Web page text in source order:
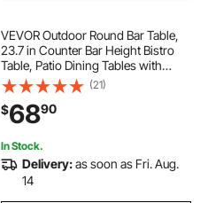
VEVOR Outdoor Round Bar Table,
23.7 in Counter Bar Height Bistro
Table, Patio Dining Tables with
Easy-to-Clean Top & Sturdy Metal
Frame, Indoor High Top Pub Tables
for Small Places, Kitchen
(21)
$6890
In Stock.
Delivery:as soon as Fri. Aug.
14